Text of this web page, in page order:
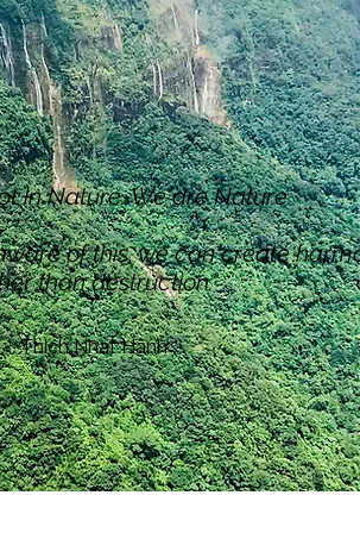
in Nature. We are Nature.
of this, we can create
than destruction."
​Thich Nhat Hanh